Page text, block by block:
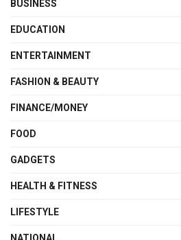
BUSINESS
EDUCATION
ENTERTAINMENT
FASHION & BEAUTY
FINANCE/MONEY
FOOD
GADGETS
HEALTH & FITNESS
LIFESTYLE
NATIONAL